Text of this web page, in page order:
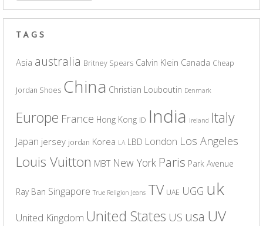
TAGS
Asia australia Britney Spears Calvin Klein Canada Cheap
Jordan Shoes China Christian Louboutin Denmark
Europe France Hong Kong ID India Ireland Italy
Japan jersey jordan Korea LA LBD London Los Angeles
Louis Vuitton MBT New York Paris Park Avenue
Ray Ban Singapore True Religion Jeans TV UAE UGG uk
United Kingdom United States US usa UV